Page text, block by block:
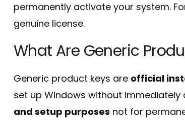
permanently activate your system.
genuine license.
What Are Generic
Generic product keys are official
set up Windows without
and setup purposes not for